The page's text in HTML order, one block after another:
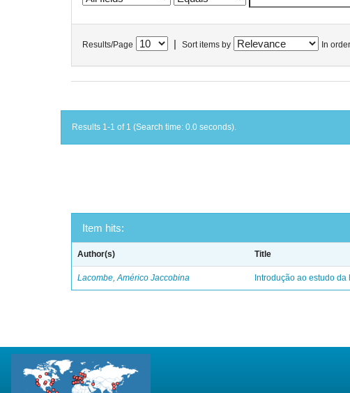
Results/Page Sort items by In order
Results 1-1 of 1 (Search time: 0.0 seconds).
Item hits:
Author(s) Title
Lacombe, Américo Jaccobina Introdução ao estudo da